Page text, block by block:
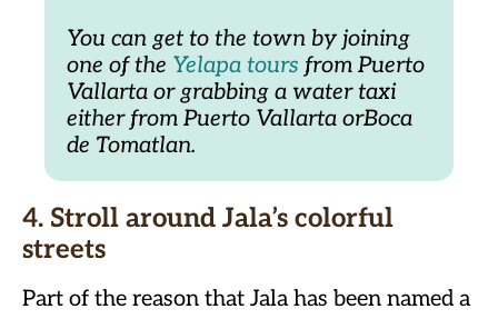
You can get to the town by joining
one of the Yelapa tours from Puerto
Vallarta or grabbing a water taxi
either from Puerto Vallarta orBoca
de Tomatlan.
4. Stroll around Jala’s colorful
streets
Part of the reason that Jala has been named a